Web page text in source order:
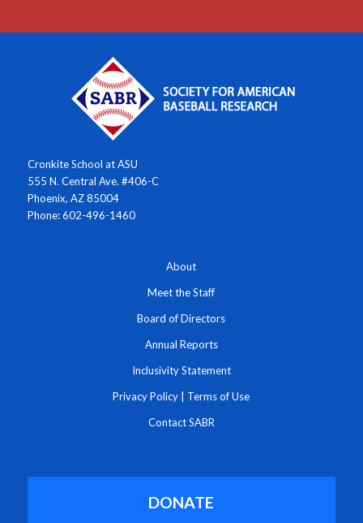
Cronkite School at ASU
555 N. Central Ave. #406-C
Phoenix, AZ 85004
Phone: 602-496-1460
About
Meet the Staff
Board of Directors
Annual Reports
Inclusivity Statement
Privacy Policy Terms of Use
Contact SABR
DONATE